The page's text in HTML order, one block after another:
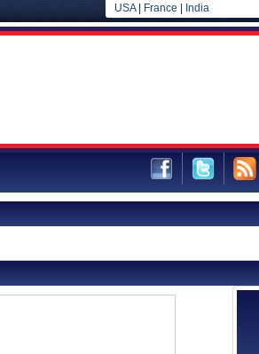
USA| France India